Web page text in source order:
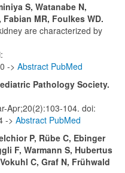
S, Watanabe N,
MR, Foulkes WD.
are characterized by
-> Abstract PubMed
Pathology Society.
Apr;20(2):103-104. doi:
-> Abstract PubMed
P, Rübe C, Ebinger
F, Warmann S, Hubertus
C, Graf N, Frühwald